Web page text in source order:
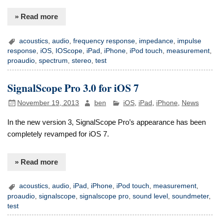
» Read more
acoustics ,audio ,frequency response impedance impulse
response iOS IOScope iPad iPhone iPod touch measurement
proaudio ,spectrum ,stereo ,test
SignalScope Pro 3.0 for iOS 7
November 19, 2013 ben iOS, iPad iPhone News
In the new version 3, SignalScope Pro’s appearance has been
completely revamped for iOS 7.
» Read more
acoustics,audio, iPad , iPhone, iPod touch, measurement,
proaudio ,signalscope ,signalscope pro ,sound level ,soundmeter,
test